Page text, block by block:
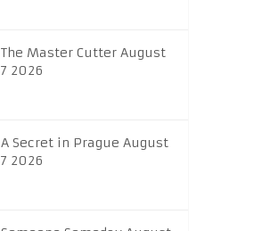
The Master Cutter August
7 2026
A Secret in Prague August
7 2026